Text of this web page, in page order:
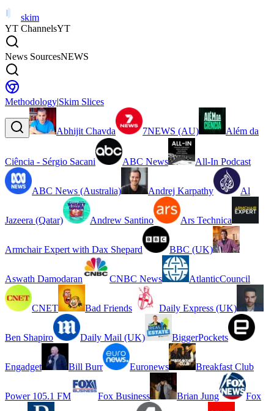
skim
YT ChannelsYT
News SourcesNEWS
Methodology|Skim Slices
Abhijit Chavda 7NEWS (AU) Além da
Ciência - Sérgio Sacani ABC News All-In Podcast
ABC News (Australia) Andrej Karpathy Al
Jazeera (Qatar) Andrew Santino Ars Technica
Armchair Expert with Dax Shepard BBC (UK)
Aswath Damodaran CNBC News AtlanticCouncil
CNET Bad Friends Daily Express (UK)
Ben Shapiro Daily Mail (UK) BiggerPockets
Engadget Bill Burr Euronews Breakfast Club
Power 105.1 FM Fox Business Brian Jung Fox